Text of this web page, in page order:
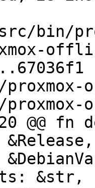
bin/
@@